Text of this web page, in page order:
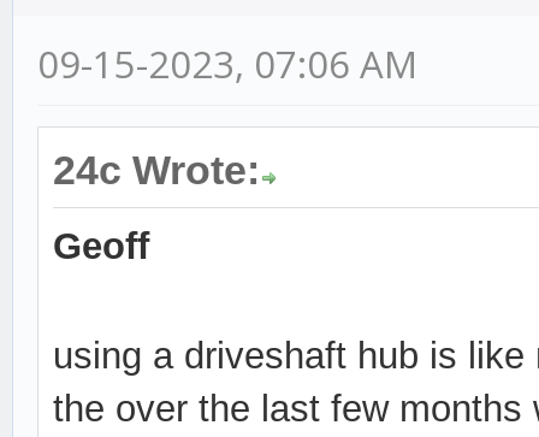
09-15-2023, 07:06 AM
24c Wrote:
Geoff
using a driveshaft hub is
the over the last few